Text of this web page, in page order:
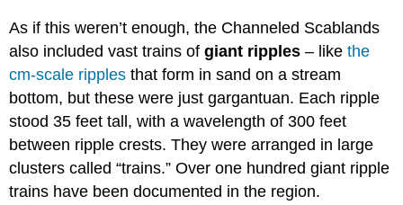
As if this weren’t enough, the Channeled Scablands
also included vast trains ofgiant ripples – likethe
cm-scale ripples that form in sand on a stream
bottom, but these were just gargantuan. Each ripple
stood 35 feet tall, with a wavelength of 300 feet
between ripple crests. They were arranged in large
clusters called “trains.” Over one hundred giant ripple
trains have been documented in the region.